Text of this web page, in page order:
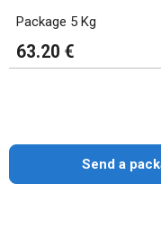
Package 5 Kg
63.20 €
Send a